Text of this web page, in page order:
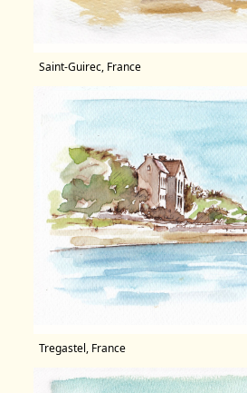
Saint-Guirec, France
Tregastel, France